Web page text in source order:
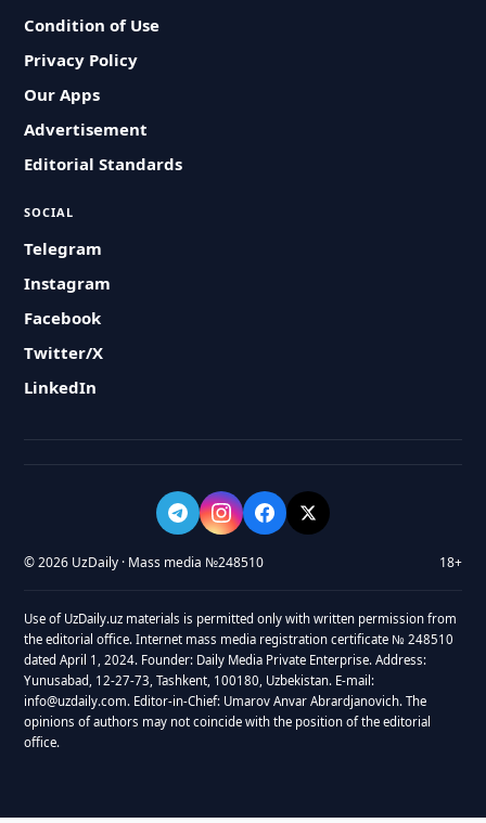
Condition of Use
Privacy Policy
Our Apps
Advertisement
Editorial Standards
SOCIAL
Telegram
Instagram
Facebook
Twitter/X
LinkedIn
© 2026 UzDaily · Mass media №248510 18+
Use of UzDaily.uz materials is permitted only with written permission from
the editorial office. Internet mass media registration certificate № 248510
dated April 1, 2024. Founder: Daily Media Private Enterprise. Address:
Yunusabad, 12-27-73, Tashkent, 100180, Uzbekistan. E-mail:
info@uzdaily.com. Editor-in-Chief: Umarov Anvar Abrardjanovich. The
opinions of authors may not coincide with the position of the editorial
office.